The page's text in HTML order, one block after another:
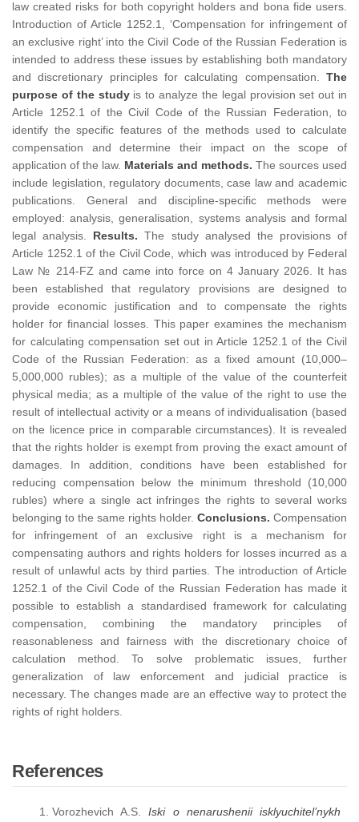
law created risks for both copyright holders and bona fide users.
Introduction of Article 1252.1, ‘Compensation for infringement of
an exclusive right’ into the Civil Code of the Russian Federation is
intended to address these issues by establishing both mandatory
and discretionary principles for calculating compensation. The
purpose of the studyis to analyze the legal provision set out in
Article 1252.1 of the Civil Code of the Russian Federation, to
identify the specific features of the methods used to calculate
compensation and determine their impact on the scope of
application of the law. Materials and methods. The sources used
include legislation, regulatory documents, case law and academic
publications. General and discipline-specific methods were
employed: analysis, generalisation, systems analysis and formal
legal analysis. Results.The study analysed the provisions of
Article 1252.1 of the Civil Code, which was introduced by Federal
Law № 214-FZ and came into force on 4 January 2026. It has
been established that regulatory provisions are designed to
provide economic justification and to compensate the rights
holder for financial losses. This paper examines the mechanism
for calculating compensation set out in Article 1252.1 of the Civil
Code of the Russian Federation: as a fixed amount (10,000–
5,000,000 rubles); as a multiple of the value of the counterfeit
physical media; as a multiple of the value of the right to use the
result of intellectual activity or a means of individualisation (based
on the licence price in comparable circumstances). It is revealed
that the rights holder is exempt from proving the exact amount of
damages. In addition, conditions have been established for
reducing compensation below the minimum threshold (10,000
rubles) where a single act infringes the rights to several works
belonging to the same rights holder. Conclusions. Compensation
for infringement of an exclusive right is a mechanism for
compensating authors and rights holders for losses incurred as a
result of unlawful acts by third parties. The introduction of Article
1252.1 of the Civil Code of the Russian Federation has made it
possible to establish a standardised framework for calculating
compensation, combining the mandatory principles of
reasonableness and fairness with the discretionary choice of
calculation method. To solve problematic issues, further
generalization of law enforcement and judicial practice is
necessary. The changes made are an effective way to protect the
rights of right holders.
References
Vorozhevich A.S.Iski o nenarushenii isklyuchitel’nykh